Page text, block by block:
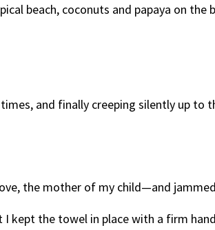
beach, coconuts and papaya on the
and finally creeping silently up to
the mother of my child—and
kept the towel in place with a firm